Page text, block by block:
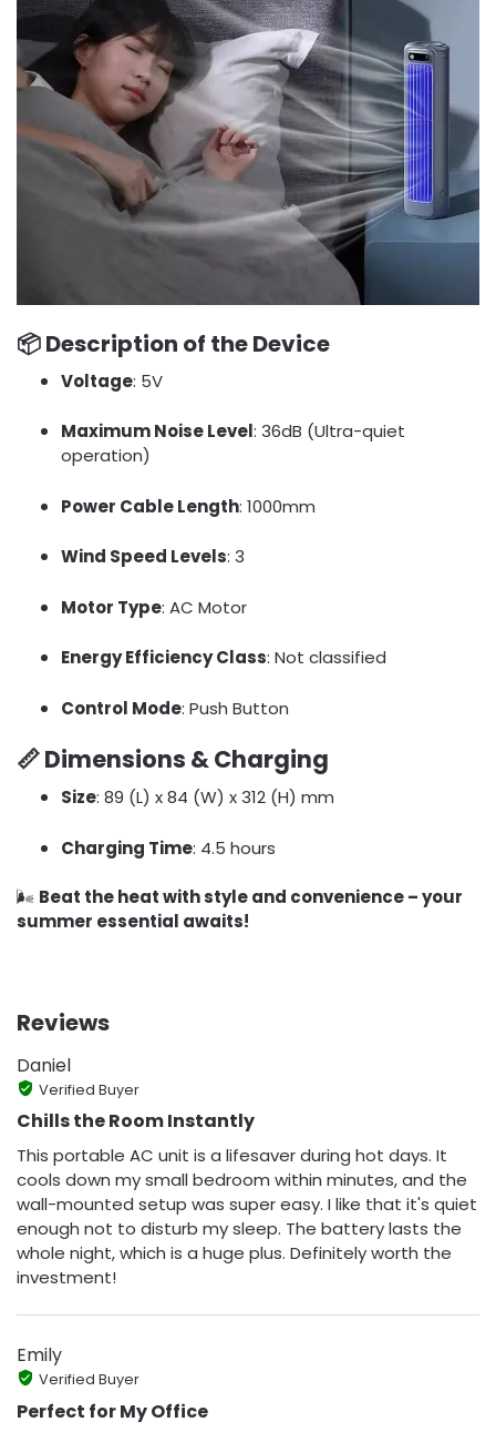
📦Description of the Device
Voltage: 5V
Maximum Noise Level: 36dB (Ultra-quiet
operation)
Power Cable Length: 1000mm
Wind Speed Levels: 3
Motor Type: AC Motor
Energy Efficiency Class: Not classified
Control Mode: Push Button
📏Dimensions & Charging
Size: 89 (L) x 84 (W) x 312 (H) mm
Charging Time: 4.5 hours
🌬️ Beat the heat with style and convenience – your
summer essential awaits!
Reviews
Daniel
Verified Buyer
Chills the Room Instantly
This portable AC unit is a lifesaver during hot days. It
cools down my small bedroom within minutes, and the
wall-mounted setup was super easy. I like that it's quiet
enough not to disturb my sleep. The battery lasts the
whole night, which is a huge plus. Definitely worth the
investment!
Emily
Verified Buyer
Perfect for My Office